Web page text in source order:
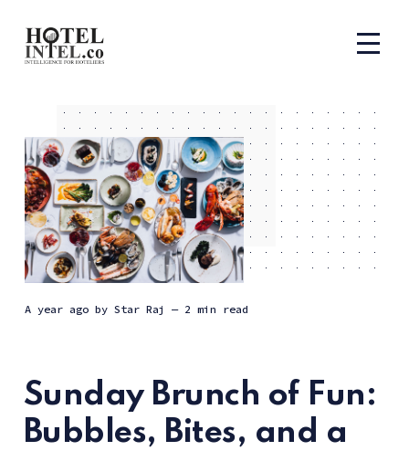
a year agoby Star Raj — 2 min read
Sunday Brunch of Fun:
Bubbles, Bites, and a